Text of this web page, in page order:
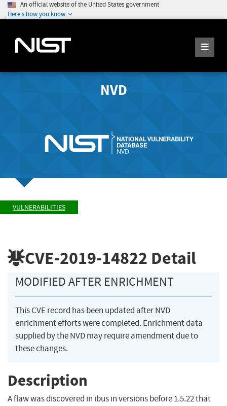
An official website of the United States government
Here's how you know
NVD
VULNERABILITIES
CVE-2019-14822 Detail
MODIFIED AFTER ENRICHMENT
This CVE record has been updated after NVD
enrichment efforts were completed. Enrichment data
supplied by the NVD may require amendment due to
these changes.
Description
A flaw was discovered in ibus in versions before 1.5.22 that